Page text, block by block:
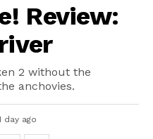
Review:
2 without the
anchovies.
day ago